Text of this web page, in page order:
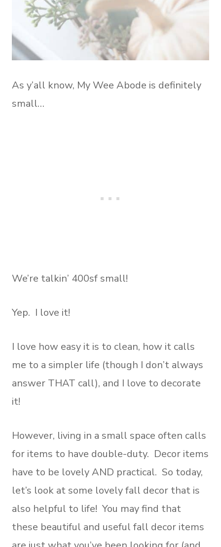
As y’all know, My Wee Abode is definitely
small…
We’re talkin’ 400sf small!
Yep. I love it!
I love how easy it is to clean, how it calls
me to a simpler life (though I don’t always
answer THAT call), and I love to decorate
it!
However, living in a small space often calls
for items to have double-duty. Decor items
have to be lovely AND practical. So today,
let’s look at some lovely fall decor that is
also helpful to life! You may find that
these beautiful and useful fall decor items